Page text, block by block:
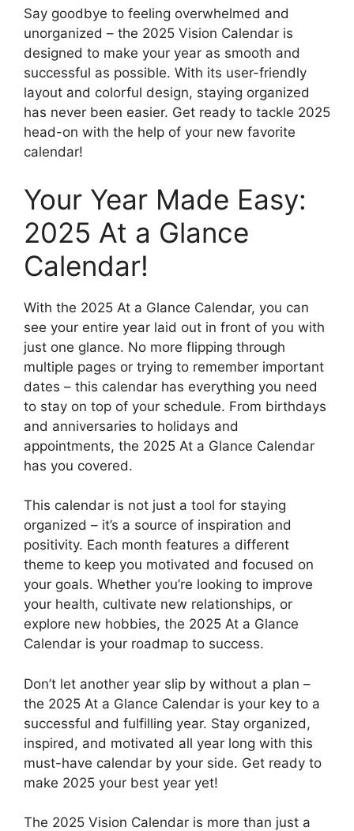
Say goodbye to feeling overwhelmed and
unorganized – the 2025 Vision Calendar is
designed to make your year as smooth and
successful as possible. With its user-friendly
layout and colorful design, staying organized
has never been easier. Get ready to tackle 2025
head-on with the help of your new favorite
calendar!
Your Year Made Easy:
2025 At a Glance
Calendar!
With the 2025 At a Glance Calendar, you can
see your entire year laid out in front of you with
just one glance. No more flipping through
multiple pages or trying to remember important
dates – this calendar has everything you need
to stay on top of your schedule. From birthdays
and anniversaries to holidays and
appointments, the 2025 At a Glance Calendar
has you covered.
This calendar is not just a tool for staying
organized – it’s a source of inspiration and
positivity. Each month features a different
theme to keep you motivated and focused on
your goals. Whether you’re looking to improve
your health, cultivate new relationships, or
explore new hobbies, the 2025 At a Glance
Calendar is your roadmap to success.
Don’t let another year slip by without a plan –
the 2025 At a Glance Calendar is your key to a
successful and fulfilling year. Stay organized,
inspired, and motivated all year long with this
must-have calendar by your side. Get ready to
make 2025 your best year yet!
The 2025 Vision Calendar is more than just a